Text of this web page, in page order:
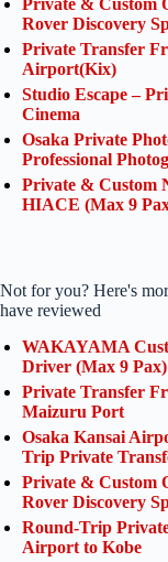
Private & Custom
Rover Discovery
Private Transfer
Airport(Kix)
Studio Escape –
Cinema
Osaka Private
Professional
Private & Custom
HIACE (Max 9
Not for you? Here's
have reviewed
WAKAYAMA
Driver (Max 9 Pax)
Private Transfer
Maizuru Port
Osaka Kansai
Trip Private
Private & Custom
Rover Discovery
Round-Trip
Airport to Kobe